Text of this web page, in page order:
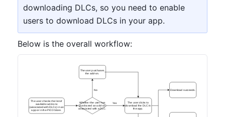
downloading DLCs, so you need to enable
users to download DLCs in your app.
Below is the overall workflow:
The user checks the list of
available add-ons
(associated with DLCs) in an
app or in the PICO Store.
Whether the user has
purchased an add-on
associated with a DLC.
No
Yes
The user purchases
the add-on.
The user clicks to
download the DLC in
the app.
Download succeeds.